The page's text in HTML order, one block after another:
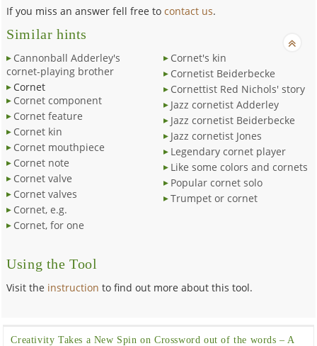
If you miss an answer fell free tocontact us.
Similar hints
Cannonball Adderley's
cornet-playing brother
Cornet
Cornet component
Cornet feature
Cornet kin
Cornet mouthpiece
Cornet note
Cornet valve
Cornet valves
Cornet, e.g.
Cornet, for one
Cornet's kin
Cornetist Beiderbecke
Cornettist Red Nichols' story
Jazz cornetist Adderley
Jazz cornetist Beiderbecke
Jazz cornetist Jones
Legendary cornet player
Like some colors and cornets
Popular cornet solo
Trumpet or cornet
Using the Tool
Visit the instruction to find out more about this tool.
Creativity Takes a New Spin on Crossword out of the words – A